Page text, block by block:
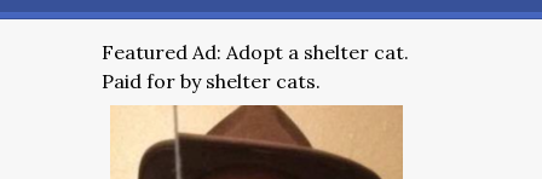
Featured Ad: Adopt a shelter cat.
Paid for by shelter cats.